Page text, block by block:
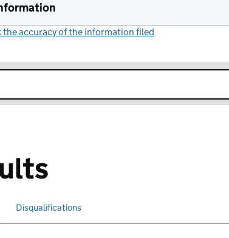
the accuracy of the information filed
selectedSearch for disqualified officers
Disqualifications